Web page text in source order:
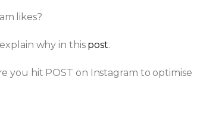
likes?
why in this post.
you hit POST on Instagram to optimise